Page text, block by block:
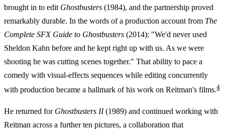
brought in to edit Ghostbusters (1984), and the partnership proved
remarkably durable. In the words of a production account from The
Complete SFX Guide to Ghostbusters (2014): "We'd never used
Sheldon Kahn before and he kept right up with us. As we were
shooting he was cutting scenes together." That ability to pace a
comedy with visual-effects sequences while editing concurrently
with production became a hallmark of his work on Reitman's films.4
He returned for Ghostbusters II(1989) and continued working with
Reitman across a further ten pictures, a collaboration that